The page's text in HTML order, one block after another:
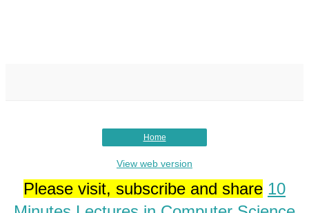
Home
View web version
Please visit, subscribe and share 10